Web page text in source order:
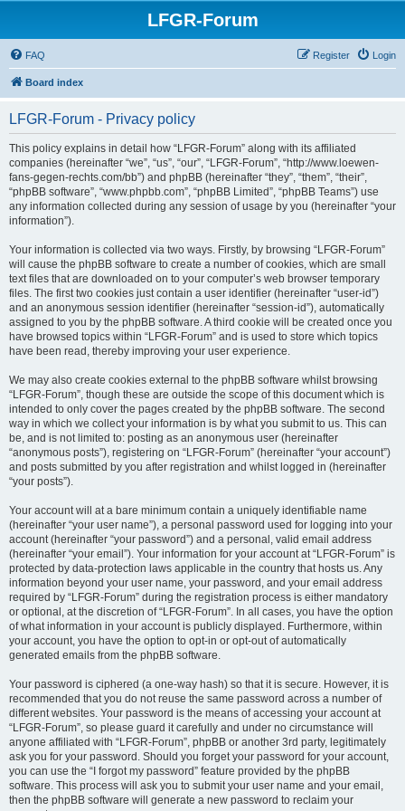
LFGR-Forum
FAQ Login
Register
Board index
LFGR-Forum - Privacy policy
This policy explains in detail how “LFGR-Forum” along with its affiliated
companies (hereinafter “we”, “us”, “our”, “LFGR-Forum”, “http://www.loewen-
fans-gegen-rechts.com/bb”) and phpBB (hereinafter “they”, “them”, “their”,
“phpBB software”, “www.phpbb.com”, “phpBB Limited”, “phpBB Teams”) use
any information collected during any session of usage by you (hereinafter “your
information”).
Your information is collected via two ways. Firstly, by browsing “LFGR-Forum”
will cause the phpBB software to create a number of cookies, which are small
text files that are downloaded on to your computer’s web browser temporary
files. The first two cookies just contain a user identifier (hereinafter “user-id”)
and an anonymous session identifier (hereinafter “session-id”), automatically
assigned to you by the phpBB software. A third cookie will be created once you
have browsed topics within “LFGR-Forum” and is used to store which topics
have been read, thereby improving your user experience.
We may also create cookies external to the phpBB software whilst browsing
“LFGR-Forum”, though these are outside the scope of this document which is
intended to only cover the pages created by the phpBB software. The second
way in which we collect your information is by what you submit to us. This can
be, and is not limited to: posting as an anonymous user (hereinafter
“anonymous posts”), registering on “LFGR-Forum” (hereinafter “your account”)
and posts submitted by you after registration and whilst logged in (hereinafter
“your posts”).
Your account will at a bare minimum contain a uniquely identifiable name
(hereinafter “your user name”), a personal password used for logging into your
account (hereinafter “your password”) and a personal, valid email address
(hereinafter “your email”). Your information for your account at “LFGR-Forum” is
protected by data-protection laws applicable in the country that hosts us. Any
information beyond your user name, your password, and your email address
required by “LFGR-Forum” during the registration process is either mandatory
or optional, at the discretion of “LFGR-Forum”. In all cases, you have the option
of what information in your account is publicly displayed. Furthermore, within
your account, you have the option to opt-in or opt-out of automatically
generated emails from the phpBB software.
Your password is ciphered (a one-way hash) so that it is secure. However, it is
recommended that you do not reuse the same password across a number of
different websites. Your password is the means of accessing your account at
“LFGR-Forum”, so please guard it carefully and under no circumstance will
anyone affiliated with “LFGR-Forum”, phpBB or another 3rd party, legitimately
ask you for your password. Should you forget your password for your account,
you can use the “I forgot my password” feature provided by the phpBB
software. This process will ask you to submit your user name and your email,
then the phpBB software will generate a new password to reclaim your